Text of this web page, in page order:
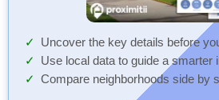
Uncover the key details before
Use local data to guide a smarter
Compare neighborhoods side by